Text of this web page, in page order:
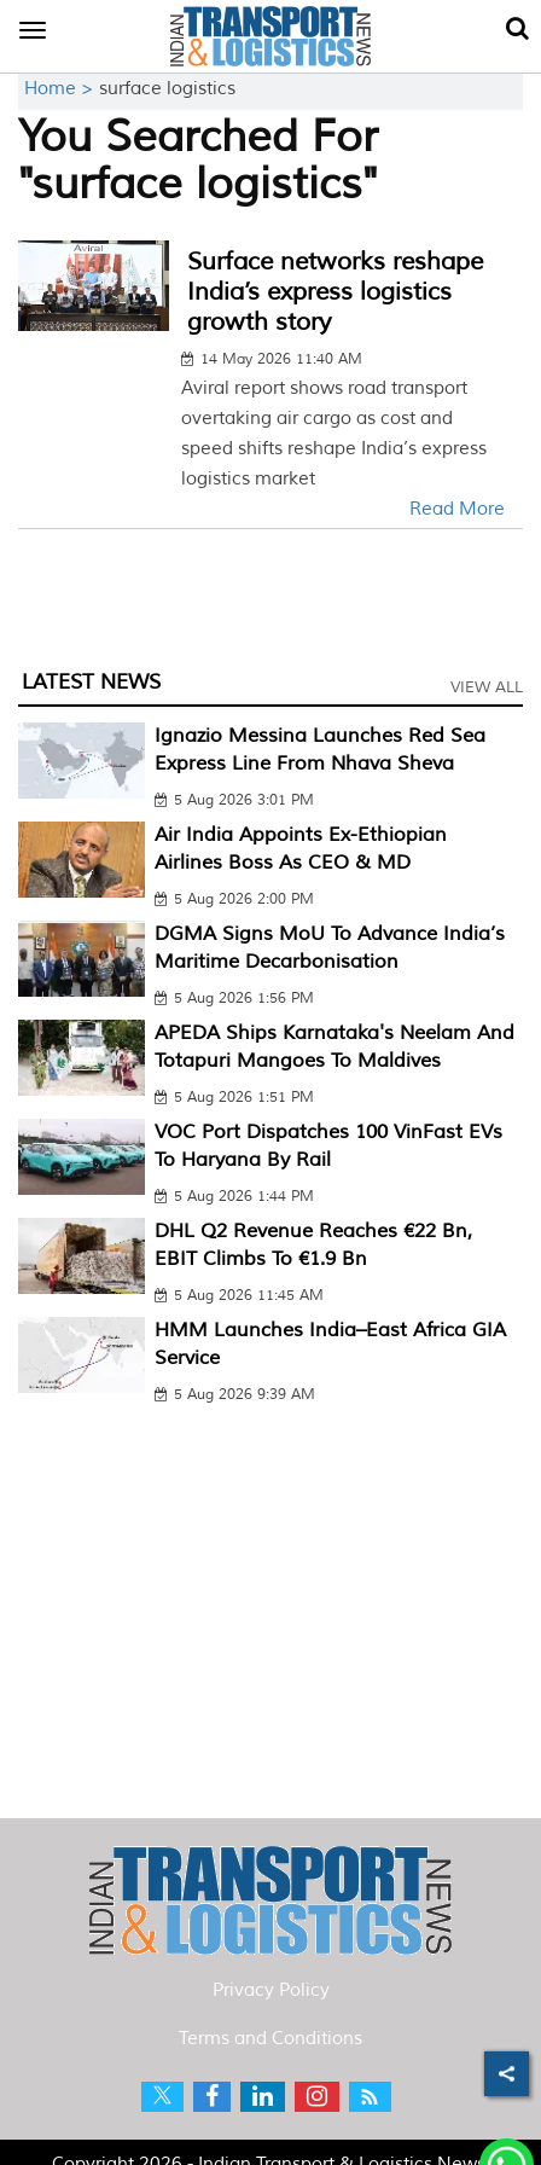
Toggle
Home > surface logistics
You Searched For
"surface logistics"
Surface networks reshape
India’s express logistics
growth story
14 May 2026 11:40 AM
Aviral report shows road transport
overtaking air cargo as cost and
speed shifts reshape India’s express
logistics market
Read More
LATEST NEWS VIEW ALL
Ignazio Messina Launches Red Sea
Express Line From Nhava Sheva
5 Aug 2026 3:01 PM
Air India Appoints Ex-Ethiopian
Airlines Boss As CEO & MD
5 Aug 2026 2:00 PM
DGMA Signs MoU To Advance India’s
Maritime Decarbonisation
5 Aug 2026 1:56 PM
APEDA Ships Karnataka's Neelam And
Totapuri Mangoes To Maldives
5 Aug 2026 1:51 PM
VOC Port Dispatches 100 VinFast EVs
To Haryana By Rail
5 Aug 2026 1:44 PM
DHL Q2 Revenue Reaches €22 Bn,
EBIT Climbs To €1.9 Bn
5 Aug 2026 11:45 AM
HMM Launches India–East Africa GIA
Service
5 Aug 2026 9:39 AM
Privacy Policy
Terms and Conditions